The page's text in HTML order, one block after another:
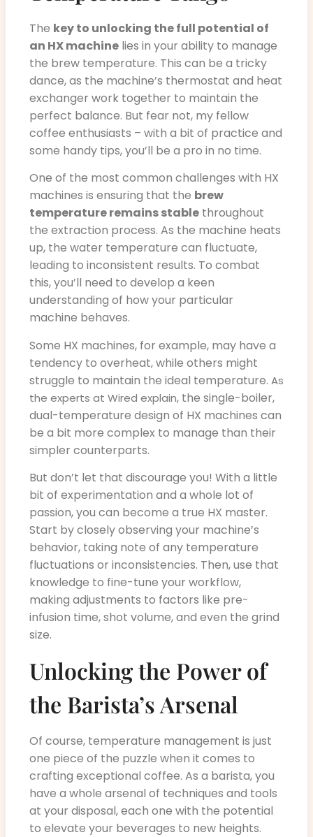
The key to unlocking the full potential of
an HX machine lies in your ability to manage
the brew temperature. This can be a tricky
dance, as the machine’s thermostat and heat
exchanger work together to maintain the
perfect balance. But fear not, my fellow
coffee enthusiasts – with a bit of practice and
some handy tips, you’ll be a pro in no time.
One of the most common challenges with HX
machines is ensuring that the brew
temperature remains stable throughout
the extraction process. As the machine heats
up, the water temperature can fluctuate,
leading to inconsistent results. To combat
this, you’ll need to develop a keen
understanding of how your particular
machine behaves.
Some HX machines, for example, may have a
tendency to overheat, while others might
struggle to maintain the ideal temperature. As
the experts at Wired explain, the single-boiler,
dual-temperature design of HX machines can
be a bit more complex to manage than their
simpler counterparts.
But don’t let that discourage you! With a little
bit of experimentation and a whole lot of
passion, you can become a true HX master.
Start by closely observing your machine’s
behavior, taking note of any temperature
fluctuations or inconsistencies. Then, use that
knowledge to fine-tune your workflow,
making adjustments to factors like pre-
infusion time, shot volume, and even the grind
size.
Unlocking the Power of
the Barista’s Arsenal
Of course, temperature management is just
one piece of the puzzle when it comes to
crafting exceptional coffee. As a barista, you
have a whole arsenal of techniques and tools
at your disposal, each one with the potential
to elevate your beverages to new heights.